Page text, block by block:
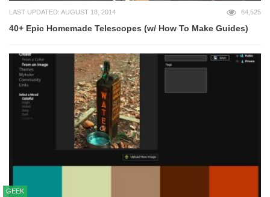
LAST UPDATED: AUGUST 18, 2014 64,525
40+ Epic Homemade Telescopes (w/ How To Make Guides)
GEEK